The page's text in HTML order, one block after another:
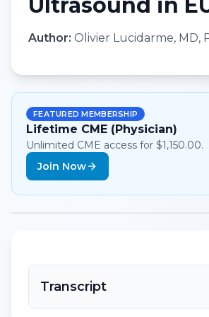
Ultrasound in
Author: Olivier Lucidarme, MD,
FEATURED MEMBERSHIP
Lifetime CME (Physician)
Unlimited CME access for $1,150.00.
Join Now
Transcript